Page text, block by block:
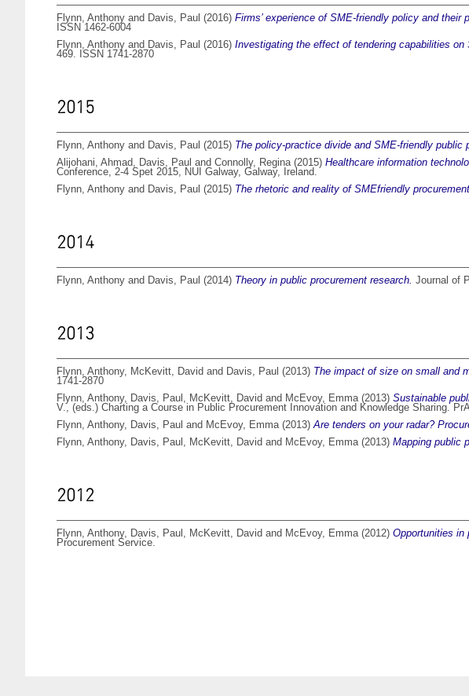
Flynn, Anthony and Davis, Paul (2016) Firms’ experience of SME-friendly policy and
ISSN 1462-6004
Flynn, Anthony and Davis, Paul (2016) Investigating the effect of tendering capabilities
469. ISSN 1741-2870
2015
Flynn, Anthony and Davis, Paul (2015) The policy-practice divide and SME-friendly public
Alijohani, Ahmad, Davis, Paul and Connolly, Regina(2015) Healthcare information
Conference, 2-4 Spet 2015, NUI Galway, Galway, Ireland.
Flynn, Anthony and Davis, Paul (2015) The rhetoric and reality of SMEfriendly
2014
Flynn, Anthony and Davis, Paul (2014) Theory in public procurement research. Journal of
2013
Flynn, Anthony, McKevitt, David and Davis, Paul (2013) The impact of size on small and
1741-2870
Flynn, Anthony, Davis, Paul , McKevitt, David and McEvoy, Emma(2013) Sustainable
V., (eds.) Charting a Course in Public Procurement Innovation and Knowledge Sharing.
Flynn, Anthony, Davis, Paul and McEvoy, Emma(2013)Are tenders on your radar?
Flynn, Anthony, Davis, Paul , McKevitt, David and McEvoy, Emma(2013) Mapping public
2012
Flynn, Anthony, Davis, Paul , McKevitt, David and McEvoy, Emma(2012) Opportunities in
Procurement Service.